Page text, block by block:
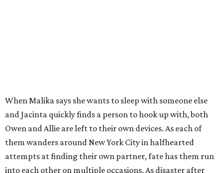
When Malika says she wants to sleep with someone else
and Jacinta quickly finds a person to hook up with, both
Owen and Allie are left to their own devices. As each of
them wanders around New York City in halfhearted
attempts at finding their own partner, fate has them run
into each other on multiple occasions. As disaster after